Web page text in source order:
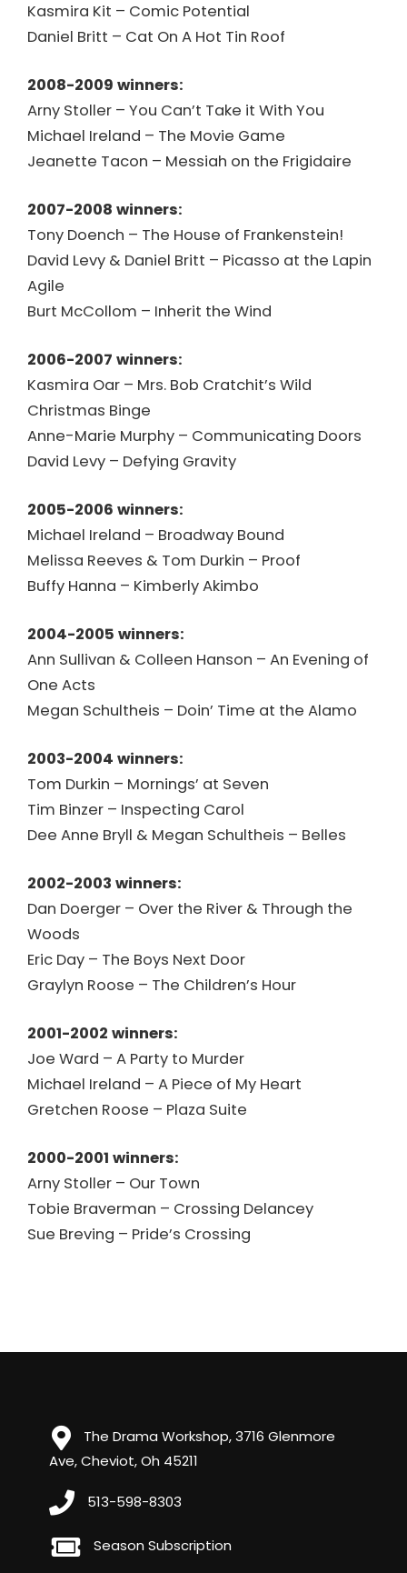
Kasmira Kit – Comic Potential
Daniel Britt – Cat On A Hot Tin Roof
2008-2009 winners:
Arny Stoller – You Can’t Take it With You
Michael Ireland – The Movie Game
Jeanette Tacon – Messiah on the Frigidaire
2007-2008 winners:
Tony Doench – The House of Frankenstein!
David Levy & Daniel Britt – Picasso at the Lapin
Agile
Burt McCollom – Inherit the Wind
2006-2007 winners:
Kasmira Oar – Mrs. Bob Cratchit’s Wild
Christmas Binge
Anne-Marie Murphy – Communicating Doors
David Levy – Defying Gravity
2005-2006 winners:
Michael Ireland – Broadway Bound
Melissa Reeves & Tom Durkin – Proof
Buffy Hanna – Kimberly Akimbo
2004-2005 winners:
Ann Sullivan & Colleen Hanson – An Evening of
One Acts
Megan Schultheis – Doin’ Time at the Alamo
2003-2004 winners:
Tom Durkin – Mornings’ at Seven
Tim Binzer – Inspecting Carol
Dee Anne Bryll & Megan Schultheis – Belles
2002-2003 winners:
Dan Doerger – Over the River & Through the
Woods
Eric Day – The Boys Next Door
Graylyn Roose – The Children’s Hour
2001-2002 winners:
Joe Ward – A Party to Murder
Michael Ireland – A Piece of My Heart
Gretchen Roose – Plaza Suite
2000-2001 winners:
Arny Stoller – Our Town
Tobie Braverman – Crossing Delancey
Sue Breving – Pride’s Crossing
The Drama Workshop, 3716 Glenmore
Ave, Cheviot, Oh 45211
513-598-8303
Season Subscription